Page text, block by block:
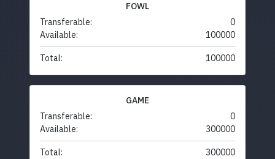
FOWL
Transferable:
0
Available:
100000
Total: 100000
GAME
Transferable:
0
Available:
300000
Total: 300000